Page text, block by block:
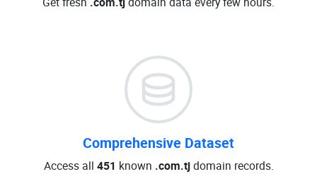
Comprehensive Dataset
Access all 451 known .com.tjdomain records.